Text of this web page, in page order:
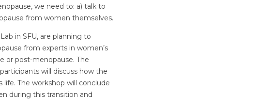
we need to: a) talk to
from women themselves.
in SFU, are planning to
from experts in women’s
or post-menopause. The
will discuss how the
The workshop will conclude
during this transition and